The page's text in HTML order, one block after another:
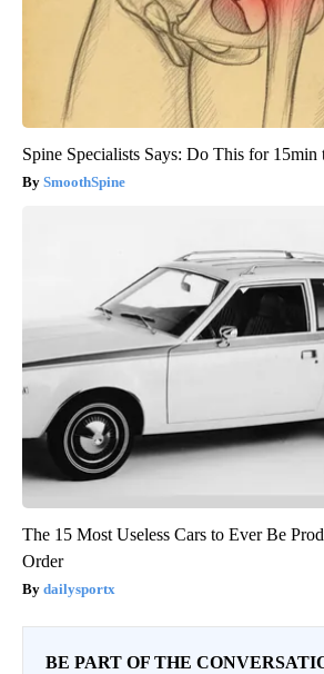
Spine Specialists Says: Do This for 15min
SmoothSpine
The 15 Most Useless Cars to Ever Be
Order
dailysportx
BE PART OF THE